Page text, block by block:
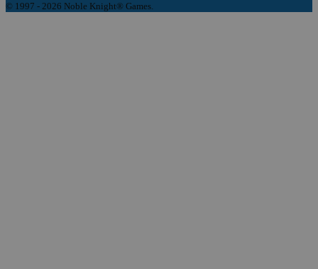
© 1997 - 2026 Noble Knight® Games.